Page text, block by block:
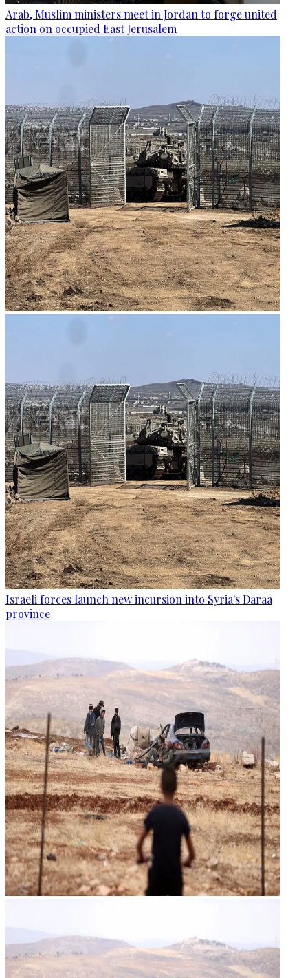
Arab, Muslim ministers meet in Jordan to forge united
action on occupied East Jerusalem
Israeli forces launch new incursion into Syria's Daraa
province